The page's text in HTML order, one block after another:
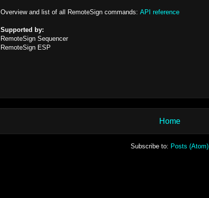
Overview and list of all RemoteSign commands: API reference
Supported by:
RemoteSign Sequencer
RemoteSign ESP
Home
Subscribe to: Posts (Atom)